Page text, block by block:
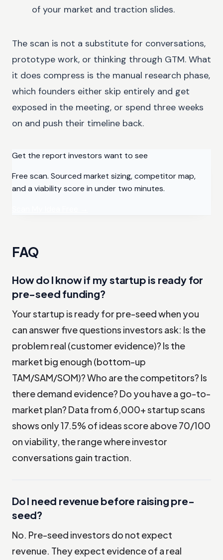
of your market and traction slides.
The scan is not a substitute for conversations,
prototype work, or thinking through GTM. What
it does compress is the manual research phase,
which founders either skip entirely and get
exposed in the meeting, or spend three weeks
on and push their timeline back.
Get the report investors want to see
Free scan. Sourced market sizing, competitor map,
and a viability score in under two minutes.
FAQ
How do I know if my startup is ready for
pre-seed funding?
Your startup is ready for pre-seed when you
can answer five questions investors ask: Is the
problem real (customer evidence)? Is the
market big enough (bottom-up
TAM/SAM/SOM)? Who are the competitors? Is
there demand evidence? Do you have a go-to-
market plan? Data from 6,000+ startup scans
shows only 17.5% of ideas score above 70/100
on viability, the range where investor
conversations gain traction.
Do I need revenue before raising pre-
seed?
No. Pre-seed investors do not expect
revenue. They expect evidence of a real